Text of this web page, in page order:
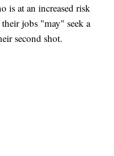
is at an increased risk
jobs "may" seek a
second shot.